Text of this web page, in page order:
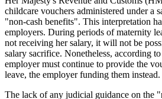
childcare vouchers administered under a
"non-cash benefits". This interpretation
employers. During periods of maternity
not receiving her salary, it will not be
salary sacrifice. Nonetheless, according
employer must continue to provide the
leave, the employer funding them instead.
The lack of any judicial guidance on the